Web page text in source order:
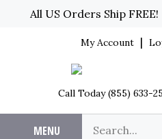
Skip to content
All US Orders Ship FREE!
My Account |
Call Today (855) 633-
MENU